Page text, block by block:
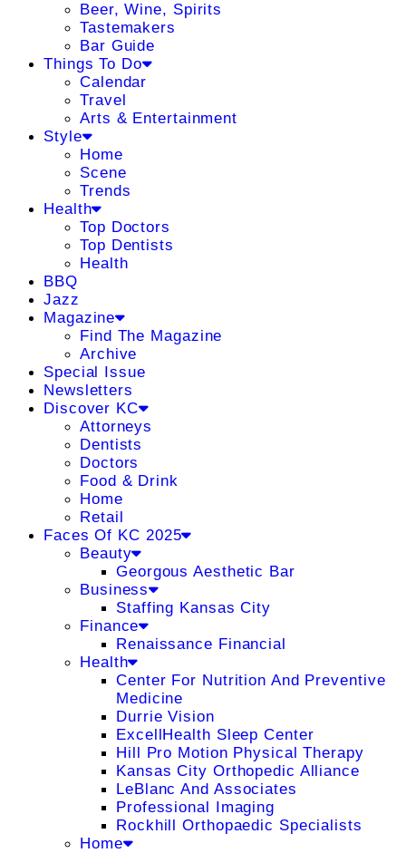
Beer, Wine, Spirits
Tastemakers
Bar Guide
Things To Do
Calendar
Travel
Arts & Entertainment
Style
Home
Scene
Trends
Health
Top Doctors
Top Dentists
Health
BBQ
Jazz
Magazine
Find The Magazine
Archive
Special Issue
Newsletters
Discover KC
Attorneys
Dentists
Doctors
Food & Drink
Home
Retail
Faces Of KC 2025
Beauty
Georgous Aesthetic Bar
Business
Staffing Kansas City
Finance
Renaissance Financial
Health
Center For Nutrition And Preventive
Medicine
Durrie Vision
ExcellHealth Sleep Center
Hill Pro Motion Physical Therapy
Kansas City Orthopedic Alliance
LeBlanc And Associates
Professional Imaging
Rockhill Orthopaedic Specialists
Home